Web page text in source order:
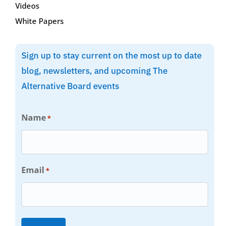
Videos
White Papers
Sign up to stay current on the most up to date
blog, newsletters, and upcoming The
Alternative Board events
Name*
Email *